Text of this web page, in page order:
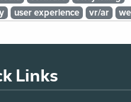
user experience vr/ar
Links